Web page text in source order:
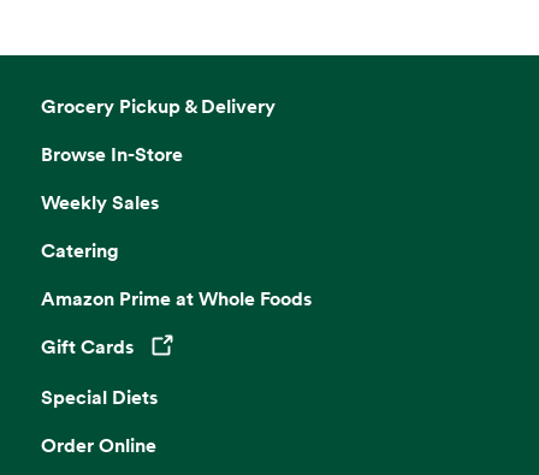
Grocery Pickup & Delivery
Browse In-Store
Weekly Sales
Catering
Amazon Prime at Whole Foods
Gift Cards
Opens in a new tab
Special Diets
Order Online